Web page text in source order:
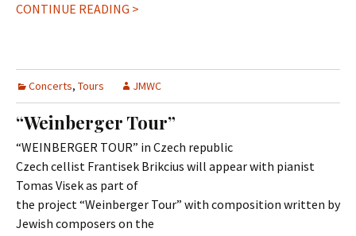
CONTINUE READING >
Concerts, Tours JMWC
“Weinberger Tour”
“WEINBERGER TOUR” in Czech republic
Czech cellist Frantisek Brikcius will appear with pianist
Tomas Visek as part of
the project “Weinberger Tour” with composition written by
Jewish composers on the